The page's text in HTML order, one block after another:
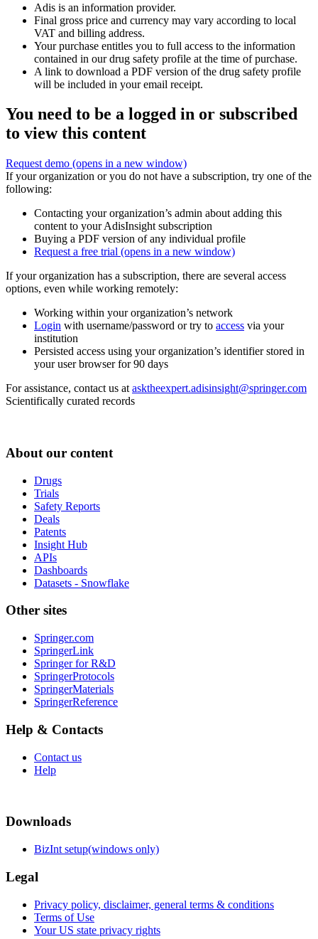
Adis is an information provider.
Final gross price and currency may vary according to local
VAT and billing address.
Your purchase entitles you to full access to the information
contained in our drug safety profile at the time of purchase.
A link to download a PDF version of the drug safety profile
will be included in your email receipt.
You need to be a logged in or subscribed
to view this content
Request demo (opens in a new window)
If your organization or you do not have a subscription, try one of the
following:
Contacting your organization’s admin about adding this
content to your AdisInsight subscription
Buying a PDF version of any individual profile
Request a free trial (opens in a new window)
If your organization has a subscription, there are several access
options, even while working remotely:
Working within your organization’s network
Login with username/password or try to access via your
institution
Persisted access using your organization’s identifier stored in
your user browser for 90 days
For assistance, contact us at asktheexpert.adisinsight@springer.com
Scientifically curated records
About our content
Drugs
Trials
Safety Reports
Deals
Patents
Insight Hub
APIs
Dashboards
Datasets - Snowflake
Other sites
Springer.com
SpringerLink
Springer for R&D
SpringerProtocols
SpringerMaterials
SpringerReference
Help & Contacts
Contact us
Help
Downloads
BizInt setup(windows only)
Legal
Privacy policy, disclaimer, general terms & conditions
Terms of Use
Your US state privacy rights